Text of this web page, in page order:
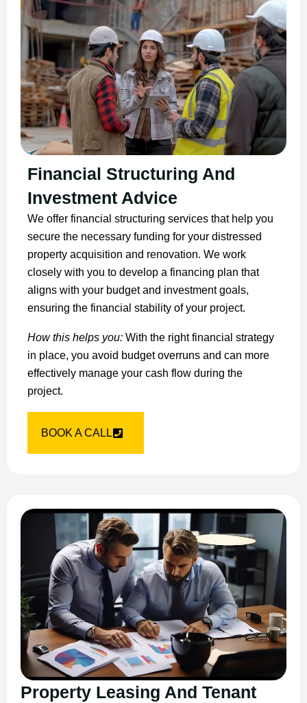
Financial Structuring And
Investment Advice
We offer financial structuring services that help you
secure the necessary funding for your distressed
property acquisition and renovation. We work
closely with you to develop a financing plan that
aligns with your budget and investment goals,
ensuring the financial stability of your project.
How this helps you: With the right financial strategy
in place, you avoid budget overruns and can more
effectively manage your cash flow during the
project.
BOOK A CALL
Property Leasing And Tenant